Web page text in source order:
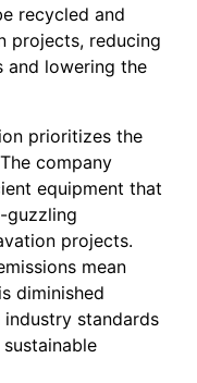
recycled and
projects, reducing
and lowering the
prioritizes the
company
equipment that
guzzling
projects.
mean
diminished
standards